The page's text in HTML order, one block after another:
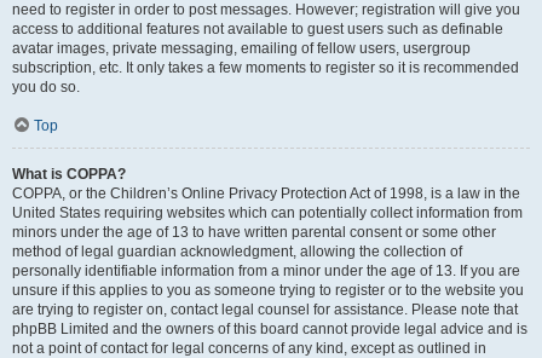
need to register in order to post messages. However; registration will give you
access to additional features not available to guest users such as definable
avatar images, private messaging, emailing of fellow users, usergroup
subscription, etc. It only takes a few moments to register so it is recommended
you do so.
Top
What is COPPA?
COPPA, or the Children’s Online Privacy Protection Act of 1998, is a law in the
United States requiring websites which can potentially collect information from
minors under the age of 13 to have written parental consent or some other
method of legal guardian acknowledgment, allowing the collection of
personally identifiable information from a minor under the age of 13. If you are
unsure if this applies to you as someone trying to register or to the website you
are trying to register on, contact legal counsel for assistance. Please note that
phpBB Limited and the owners of this board cannot provide legal advice and is
not a point of contact for legal concerns of any kind, except as outlined in